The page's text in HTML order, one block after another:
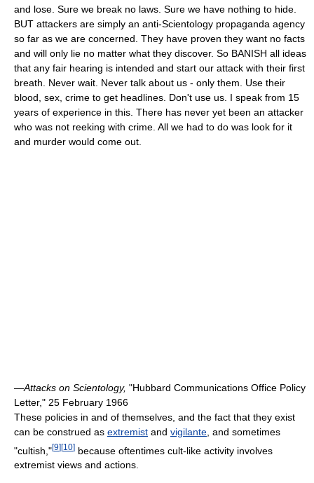
and lose. Sure we break no laws. Sure we have nothing to hide.
BUT attackers are simply an anti-Scientology propaganda agency
so far as we are concerned. They have proven they want no facts
and will only lie no matter what they discover. So BANISH all ideas
that any fair hearing is intended and start our attack with their first
breath. Never wait. Never talk about us - only them. Use their
blood, sex, crime to get headlines. Don't use us. I speak from 15
years of experience in this. There has never yet been an attacker
who was not reeking with crime. All we had to do was look for it
and murder would come out.
—Attacks on Scientology, "Hubbard Communications Office Policy
Letter," 25 February 1966
These policies in and of themselves, and the fact that they exist
can be construed as extremist and vigilante , and sometimes
"cultish,"[9][10] because oftentimes cult-like activity involves
extremist views and actions.